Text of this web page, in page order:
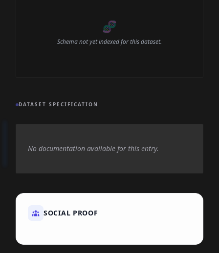
🧬
Schema not yet indexed for this dataset.
DATASET SPECIFICATION
No documentation available for this entry.
SOCIAL PROOF